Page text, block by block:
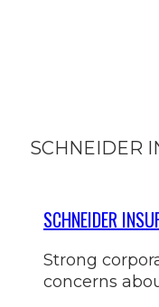
SCHNEIDER
SCHNEIDER
Strong
concerns